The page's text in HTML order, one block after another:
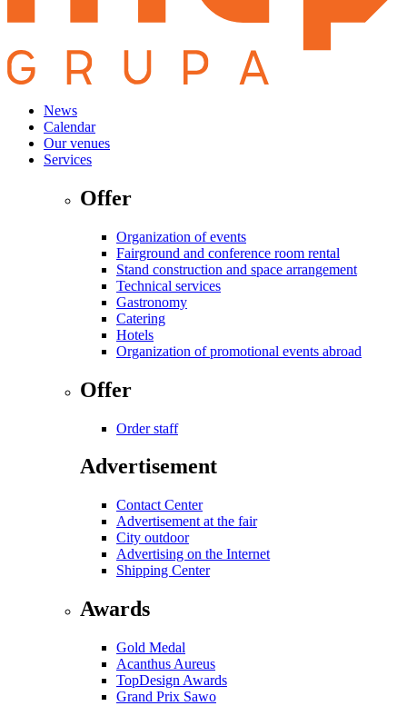
News
Calendar
Our venues
Services
Offer
Organization of events
Fairground and conference room rental
Stand construction and space arrangement
Technical services
Gastronomy
Catering
Hotels
Organization of promotional events abroad
Offer
Order staff
Advertisement
Contact Center
Advertisement at the fair
City outdoor
Advertising on the Internet
Shipping Center
Awards
Gold Medal
Acanthus Aureus
TopDesign Awards
Grand Prix Sawo